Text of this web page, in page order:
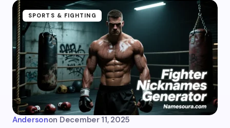
SPORTS & FIGHTING
Andersonon December 11, 2025